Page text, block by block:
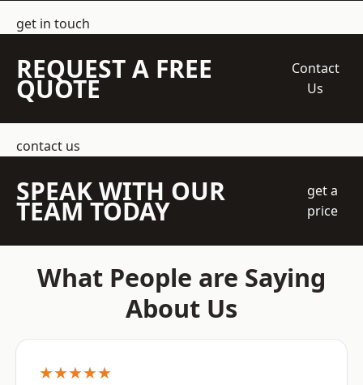
get in touch
REQUEST A FREE
QUOTE
Contact
Us
contact us
SPEAK WITH OUR
TEAM TODAY
get a
price
What People are Saying
About Us
★★★★★